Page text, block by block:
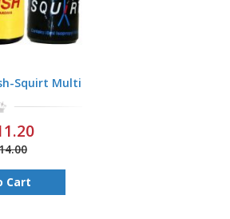
Squirt Multi
Cart